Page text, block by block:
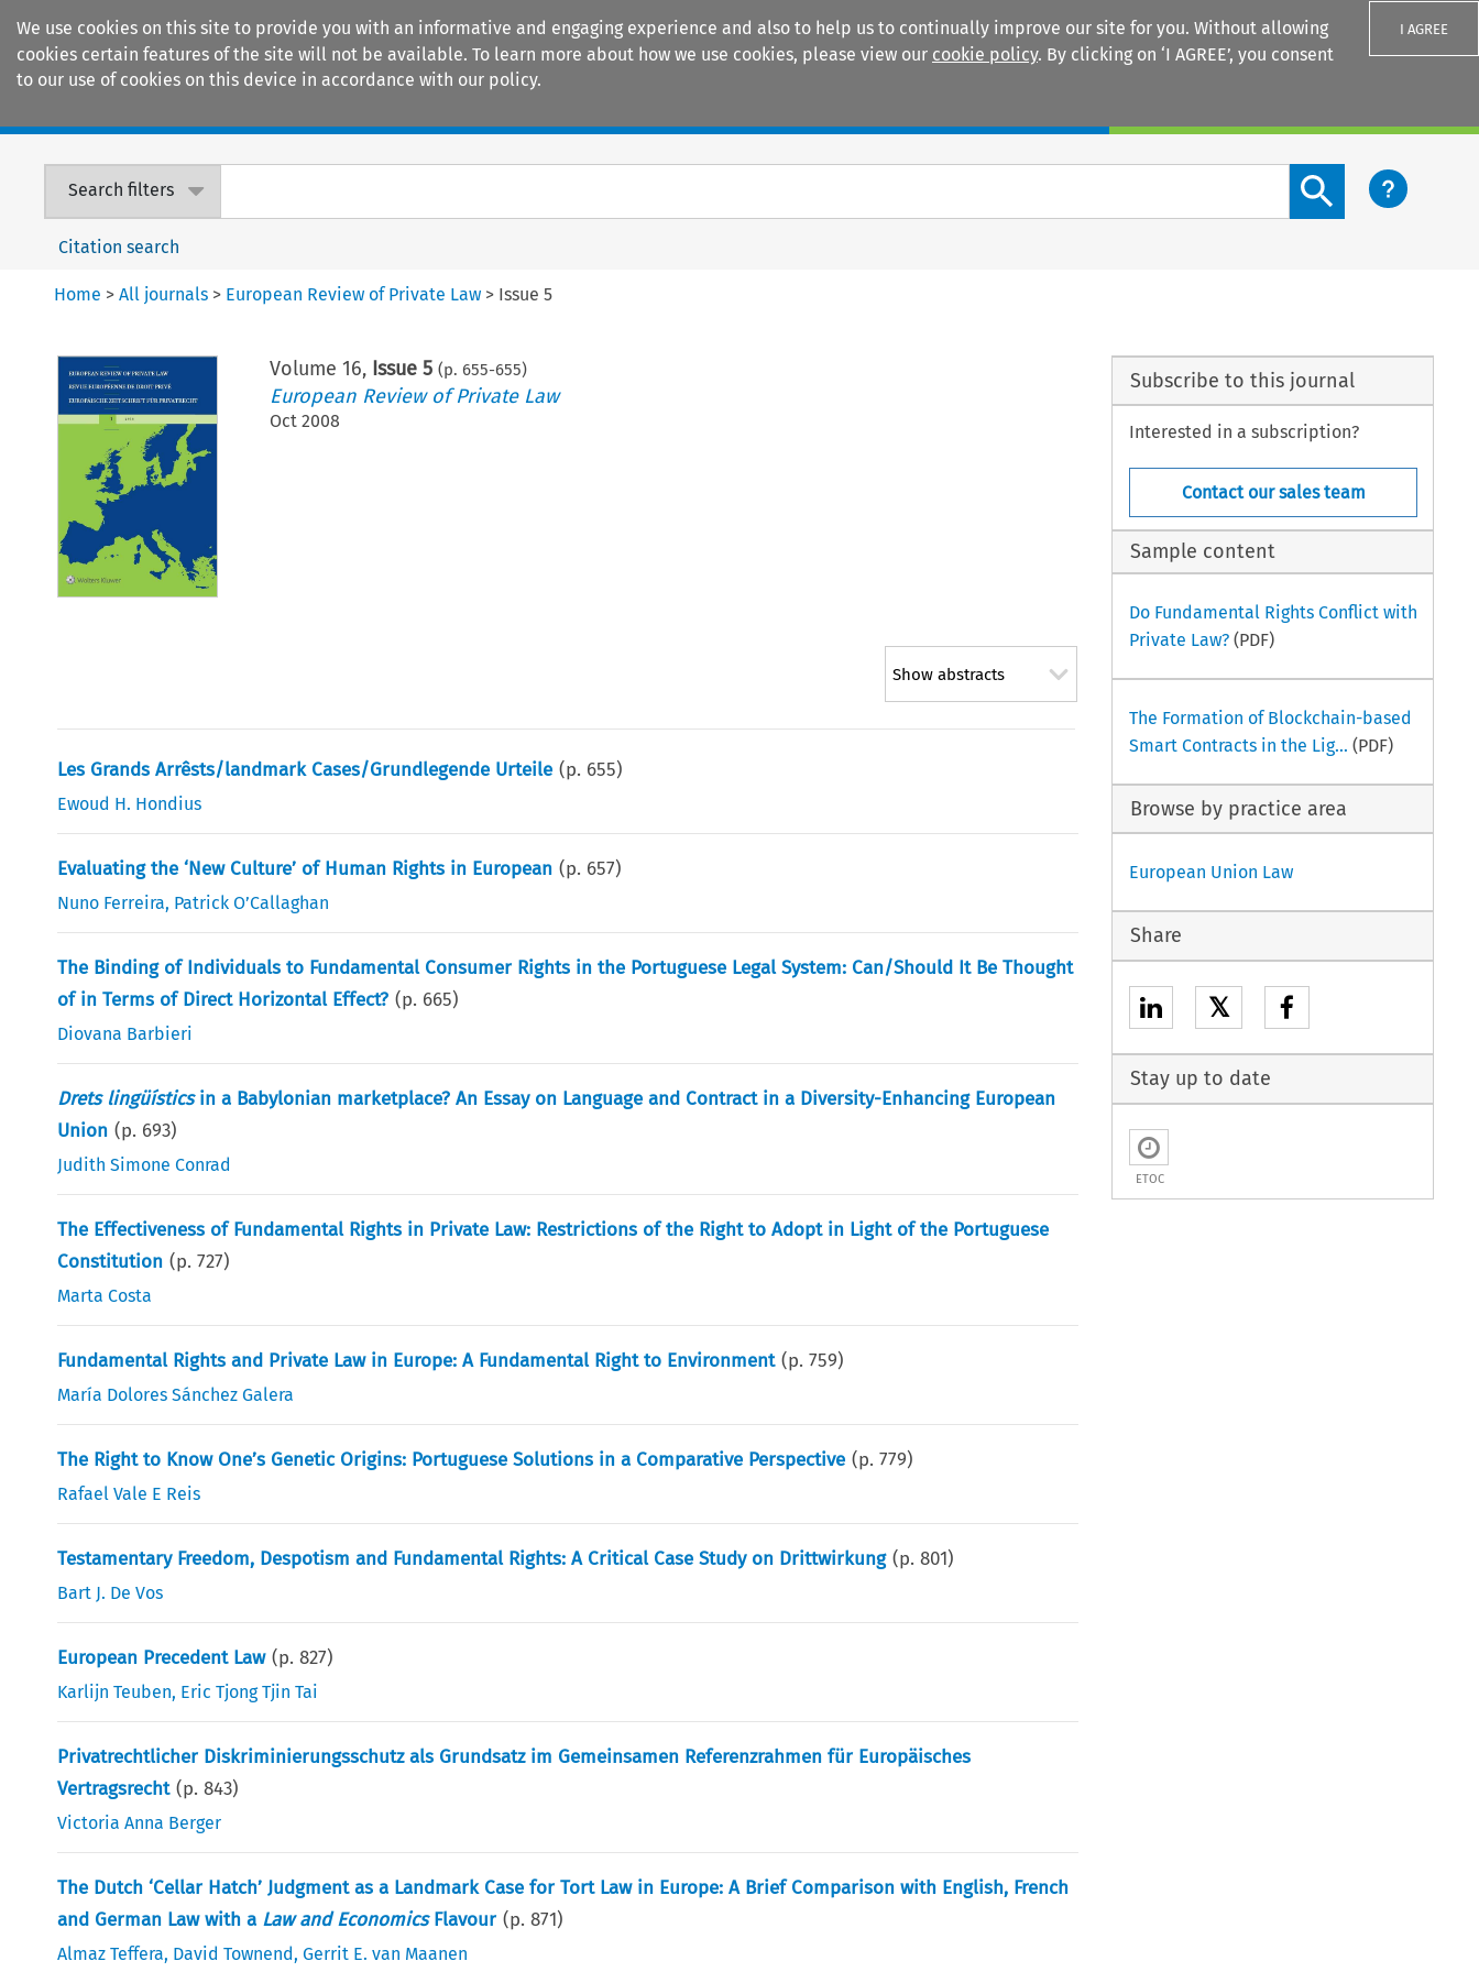
We use cookies on this site to provide you with an informative and engaging experience and also to help us to continually improve our site for you. Without allowing
cookies certain features of the site will not be available. To learn more about how we use cookies, please view our cookie policy. By clicking on ‘I AGREE’, you consent
to our use of cookies on this device in accordance with our policy.
I AGREE
Search filters
Search content button
Citation search
Home >All journals > European Review of Private Law > Issue 5
Volume 16, Issue 5 (p. 655-655)
European Review of Private Law
Oct 2008
Show abstracts
Les Grands Arrêsts/landmark Cases/Grundlegende Urteile (p. 655)
Ewoud H. Hondius
Evaluating the ‘New Culture’ of Human Rights in European (p. 657)
Nuno Ferreira, Patrick O’Callaghan
The Binding of Individuals to Fundamental Consumer Rights in the Portuguese Legal System: Can/Should It Be Thought
of in Terms of Direct Horizontal Effect? (p. 665)
Diovana Barbieri
Drets lingüísticsin a Babylonian marketplace? An Essay on Language and Contract in a Diversity-Enhancing European
Union (p. 693)
Judith Simone Conrad
The Effectiveness of Fundamental Rights in Private Law: Restrictions of the Right to Adopt in Light of the Portuguese
Constitution (p.727)
Marta Costa
Fundamental Rights and Private Law in Europe: A Fundamental Right to Environment (p.759)
María Dolores Sánchez Galera
The Right to Know One’s Genetic Origins: Portuguese Solutions in a Comparative Perspective (p.779)
Rafael Vale E Reis
Testamentary Freedom, Despotism and Fundamental Rights: A Critical Case Study on Drittwirkung (p.801)
Bart J. De Vos
European Precedent Law (p.827)
Karlijn Teuben, Eric Tjong Tjin Tai
Privatrechtlicher Diskriminierungsschutz als Grundsatz im Gemeinsamen Referenzrahmen für Europäisches
Vertragsrecht (p.843)
Victoria Anna Berger
The Dutch ‘Cellar Hatch’ Judgment as a Landmark Case for Tort Law in Europe: A Brief Comparison with English, French
and German Law with a Law and EconomicsFlavour (p.871)
Almaz Teffera, David Townend,Gerrit E. van Maanen
Subscribe to this journal
Interested in a subscription?
Contact our sales team
Sample content
Do Fundamental Rights Conflict with
Private Law?(PDF)
The Formation of Blockchain-based
Smart Contracts in the Lig... (PDF)
Browse by practice area
European Union Law
Share
𝕏
Stay up to date
ETOC